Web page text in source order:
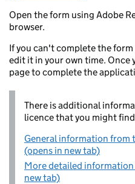
Open the form using Adobe
browser.
If you can't complete the
edit it in your own time. Once
page to complete the
There is additional
licence that you might
General information from
(opens in new tab)
More detailed
new tab)